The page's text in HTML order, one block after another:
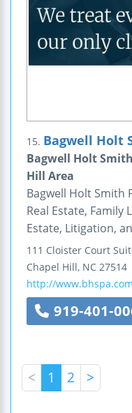
15. Bagwell Holt
Bagwell Holt
Hill Area
Bagwell Holt Smith
Real Estate, Family
Estate, Litigation,
111 Cloister Court
Chapel Hill, NC 27514
http://www.bhspa.com
919-401-
< 1 2 >